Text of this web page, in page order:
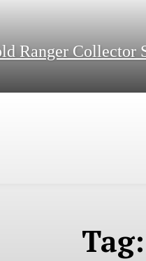
Ranger Collector
Tag: